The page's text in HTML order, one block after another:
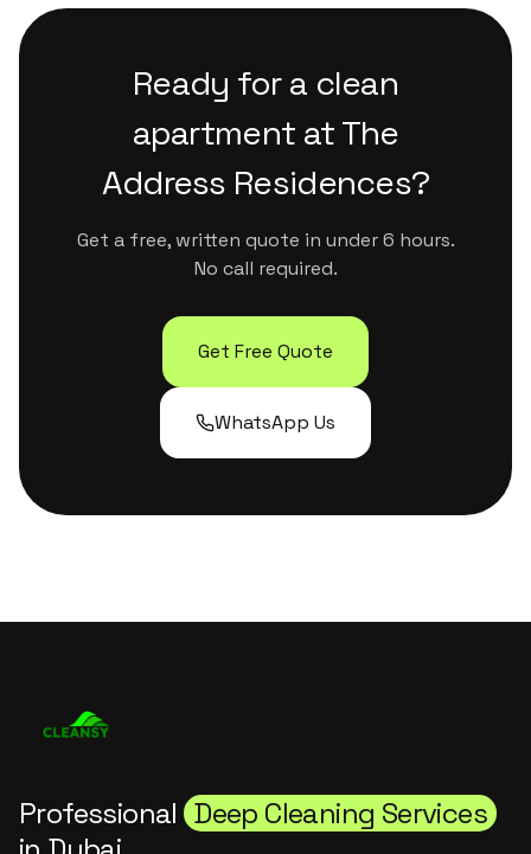
hosts in Downtown Dubai use us for both
regular maintenance and back-to-back guest
Ready for a clean
apartment atThe
Address Residences?
Get a free, written quote in under 6 hours.
No call required.
Get Free Quote
WhatsApp Us
Professional Deep Cleaning Services